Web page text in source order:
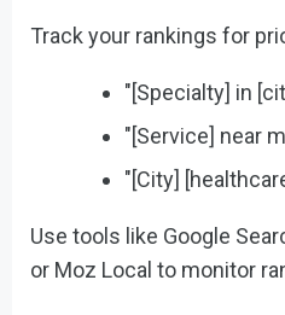
Track your rankings for
"[Specialty] in
"[Service] near
"[City]
Use tools like Google
or Moz Local to monitor